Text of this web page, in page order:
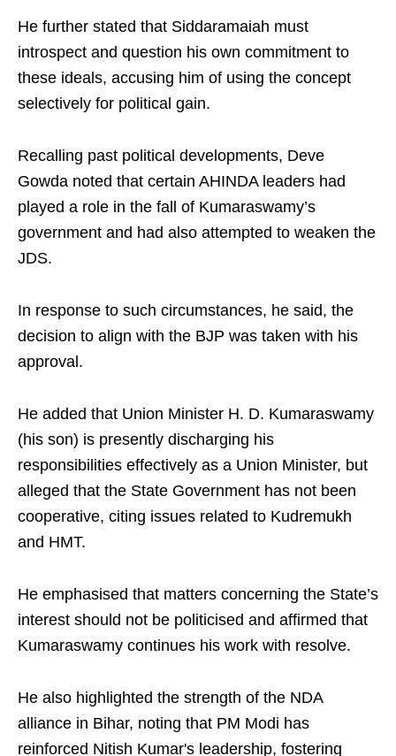
He further stated that Siddaramaiah must
introspect and question his own commitment to
these ideals, accusing him of using the concept
selectively for political gain.​
Recalling past political developments, Deve
Gowda noted that certain AHINDA leaders had
played a role in the fall of Kumaraswamy’s
government and had also attempted to weaken the
JDS.​
In response to such circumstances, he said, the
decision to align with the BJP was taken with his
approval.​
He added that Union Minister H. D. Kumaraswamy
(his son) is presently discharging his
responsibilities effectively as a Union Minister, but
alleged that the State Government has not been
cooperative, citing issues related to Kudremukh
and HMT.​
He emphasised that matters concerning the State’s
interest should not be politicised and affirmed that
Kumaraswamy continues his work with resolve.
He also highlighted the strength of the NDA
alliance in Bihar, noting that PM Modi has
reinforced Nitish Kumar's leadership, fostering